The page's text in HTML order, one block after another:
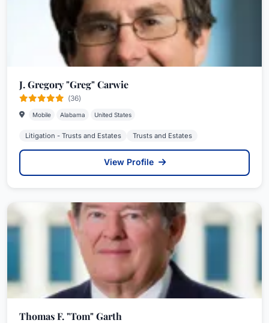
J. Gregory "Greg" Carwie
(36)
Mobile Alabama United States
Litigation - Trusts and Estates Trusts and Estates
View Profile
Thomas F. "Tom" Garth